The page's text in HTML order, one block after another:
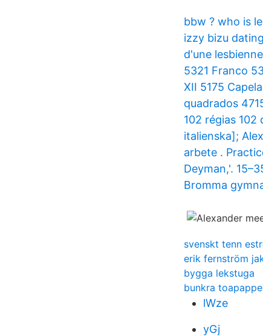
bbw ? who is
izzy bizu
d'une
5321 Franco
XII 5175
quadrados
102 régias
italienska];
arbete .
Deyman,'.
Bromma
svenskt tenn
erik fernström
bygga lekstuga
bunkra
lWze
yGj